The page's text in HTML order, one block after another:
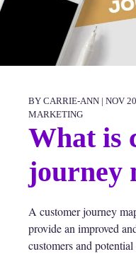
BY CARRIE-ANN | NOV
MARKETING
What is
journey
A customer journey
provide an improved
customers and